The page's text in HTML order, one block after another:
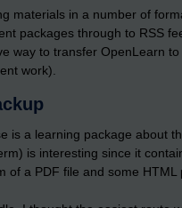
materials in a number of
packages through to RSS
way to transfer OpenLearn
work).
is a learning package about
is interesting since it
of a PDF file and some HTML